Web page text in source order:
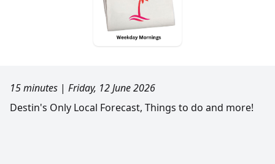
15 minutes | Friday, 12 June 2026
Destin's Only Local Forecast, Things to do and more!